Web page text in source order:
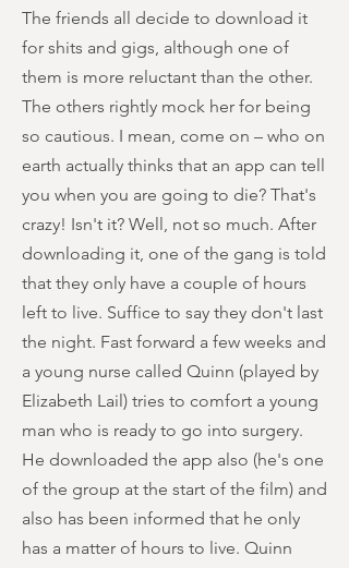
The friends all decide to download it
for shits and gigs, although one of
them is more reluctant than the other.
The others rightly mock her for being
so cautious. I mean, come on – who on
earth actually thinks that an app can tell
you when you are going to die? That's
crazy! Isn't it? Well, not so much. After
downloading it, one of the gang is told
that they only have a couple of hours
left to live. Suffice to say they don't last
the night. Fast forward a few weeks and
a young nurse called Quinn (played by
Elizabeth Lail) tries to comfort a young
man who is ready to go into surgery.
He downloaded the app also (he's one
of the group at the start of the film) and
also has been informed that he only
has a matter of hours to live. Quinn